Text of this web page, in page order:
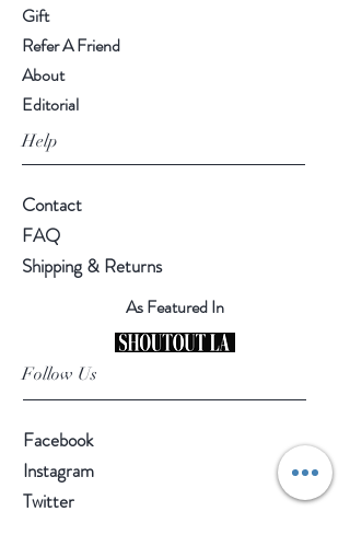
Gift
Refer A Friend
About
Editorial
Help
Contact
FAQ
Shipping & Returns
As Featured In
Follow Us
Facebook
Instagram
Twitter